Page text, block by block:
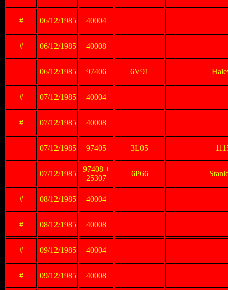
# 06/12/1985 40004
# 06/12/1985 40008
06/12/1985 97406 6V91
# 07/12/1985 40004
# 07/12/1985 40008
07/12/1985 97405 3L05
07/12/1985
97408 +
25307
6P66
# 08/12/1985 40004
# 08/12/1985 40008
# 09/12/1985 40004
# 09/12/1985 40008